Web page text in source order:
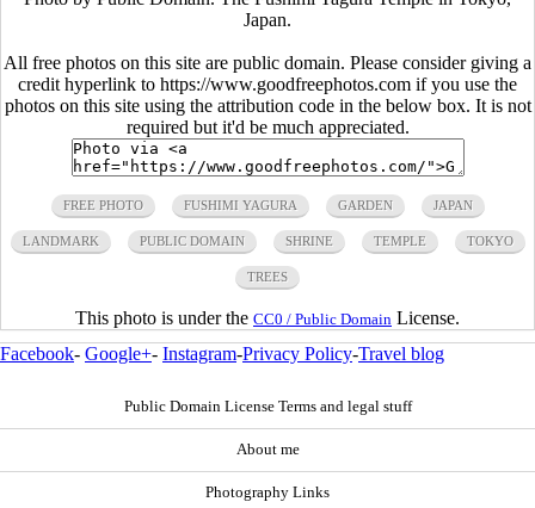
Japan.
All free photos on this site are public domain. Please consider giving a
credit hyperlink to https://www.goodfreephotos.com if you use the
photos on this site using the attribution code in the below box. It is not
required but it'd be much appreciated.
FREE PHOTO FUSHIMI YAGURA GARDEN JAPAN
LANDMARK PUBLIC DOMAIN SHRINE TEMPLE TOKYO
TREES
This photo is under the CC0 / Public Domain License.
Facebook- Google+- Instagram-Privacy Policy-Travel blog
Public Domain License Terms and legal stuff
About me
Photography Links